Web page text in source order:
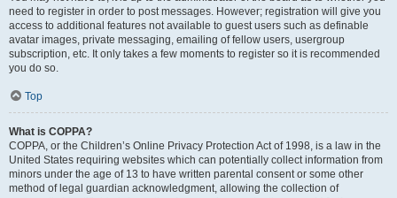
need to register in order to post messages. However; registration will give you
access to additional features not available to guest users such as definable
avatar images, private messaging, emailing of fellow users, usergroup
subscription, etc. It only takes a few moments to register so it is recommended
you do so.
Top
What is COPPA?
COPPA, or the Children’s Online Privacy Protection Act of 1998, is a law in the
United States requiring websites which can potentially collect information from
minors under the age of 13 to have written parental consent or some other
method of legal guardian acknowledgment, allowing the collection of